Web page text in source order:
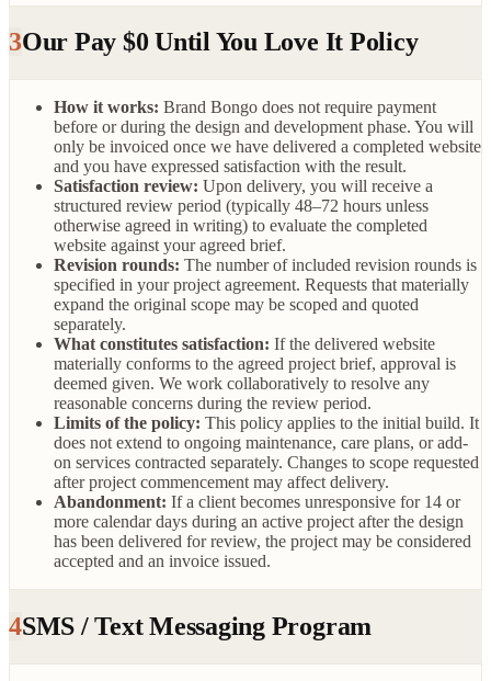
3Our Pay $0 Until You Love It Policy
How it works: Brand Bongo does not require payment
before or during the design and development phase. You will
only be invoiced once we have delivered a completed website
and you have expressed satisfaction with the result.
Satisfaction review: Upon delivery, you will receive a
structured review period (typically 48–72 hours unless
otherwise agreed in writing) to evaluate the completed
website against your agreed brief.
Revision rounds: The number of included revision rounds is
specified in your project agreement. Requests that materially
expand the original scope may be scoped and quoted
separately.
What constitutes satisfaction: If the delivered website
materially conforms to the agreed project brief, approval is
deemed given. We work collaboratively to resolve any
reasonable concerns during the review period.
Limits of the policy: This policy applies to the initial build. It
does not extend to ongoing maintenance, care plans, or add-
on services contracted separately. Changes to scope requested
after project commencement may affect delivery.
Abandonment: If a client becomes unresponsive for 14 or
more calendar days during an active project after the design
has been delivered for review, the project may be considered
accepted and an invoice issued.
4SMS / Text Messaging Program